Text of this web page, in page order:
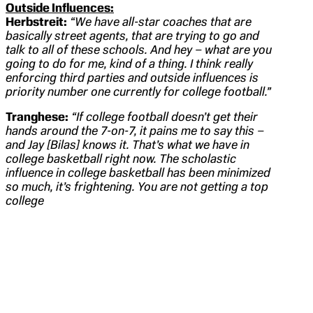
Outside Influences:
Herbstreit: “We have all-star coaches that are
basically street agents, that are trying to go and
talk to all of these schools. And hey – what are you
going to do for me, kind of a thing. I think really
enforcing third parties and outside influences is
priority number one currently for college football.”
Tranghese: “If college football doesn’t get their
hands around the 7-on-7, it pains me to say this –
and Jay [Bilas] knows it. That’s what we have in
college basketball right now. The scholastic
influence in college basketball has been minimized
so much, it’s frightening. You are not getting a top
college